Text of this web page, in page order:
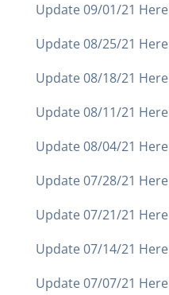
Update 09/01/21 Here
Update 08/25/21 Here
Update 08/18/21 Here
Update 08/11/21 Here
Update 08/04/21 Here
Update 07/28/21 Here
Update 07/21/21 Here
Update 07/14/21 Here
Update 07/07/21 Here